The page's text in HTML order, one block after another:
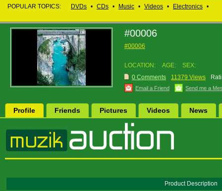
POPULAR TOPICS: DVDs • CDs • Music • Videos • Electronics •
#00006
#00006
LOCATION: AGE:
SEX:
0 Comments
11379 Views
Email a Friend Send me a
Profile Friends Pictures Videos News
Product Description